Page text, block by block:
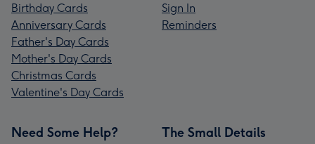
Birthday Cards
Anniversary Cards
Father's Day Cards
Mother's Day Cards
Christmas Cards
Valentine's Day Cards
Sign In
Reminders
Need Some Help? The Small Details